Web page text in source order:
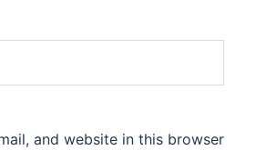
and website in this browser